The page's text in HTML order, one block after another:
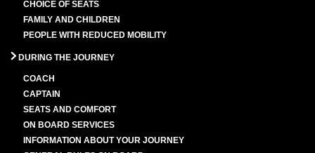
CHOICE OF SEATS
FAMILY AND CHILDREN
PEOPLE WITH REDUCED MOBILITY
DURING THE JOURNEY
COACH
CAPTAIN
SEATS AND COMFORT
ON BOARD SERVICES
INFORMATION ABOUT YOUR JOURNEY